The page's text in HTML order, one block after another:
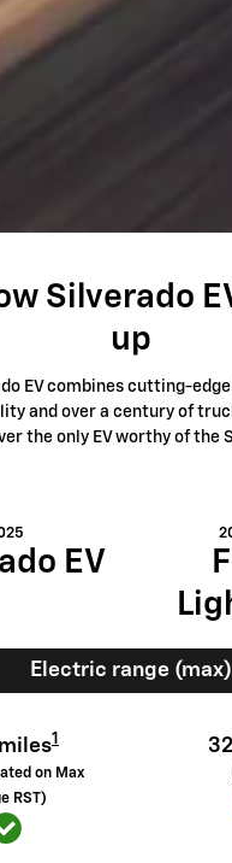
Silverado
up
EV combines cutting-
and over a century of
the only EV worthy of the
EV
Electric range (max)
1
on Max
RST)